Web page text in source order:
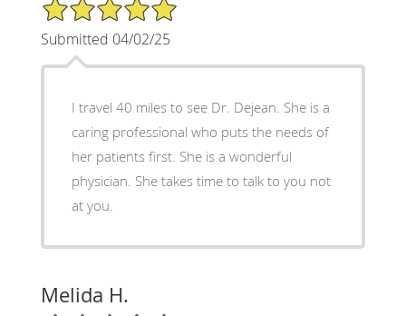
Submitted 04/02/25
I travel 40 miles to see Dr. Dejean. She is a
caring professional who puts the needs of
her patients first. She is a wonderful
physician. She takes time to talk to you not
at you.
Melida H.